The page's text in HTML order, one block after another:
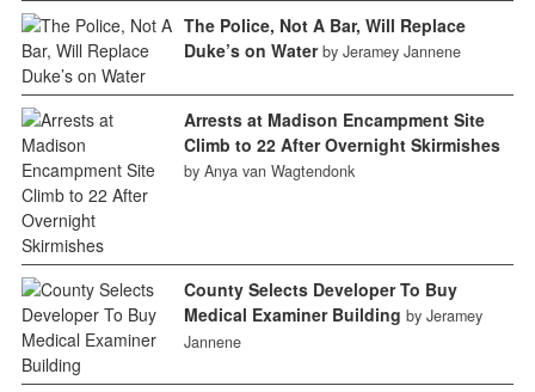
The Police, Not A Bar, Will Replace
Duke’s on Water by Jeramey Jannene
Arrests at Madison Encampment Site
Climb to 22 After Overnight Skirmishes
by Anya van Wagtendonk
County Selects Developer To Buy
Medical Examiner Building by Jeramey
Jannene